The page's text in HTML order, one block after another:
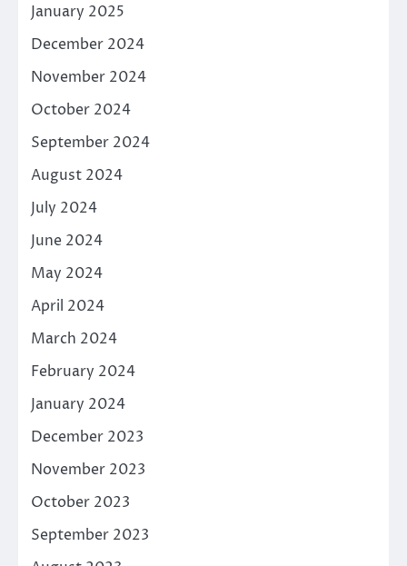
January 2025
December 2024
November 2024
October 2024
September 2024
August 2024
July 2024
June 2024
May 2024
April 2024
March 2024
February 2024
January 2024
December 2023
November 2023
October 2023
September 2023